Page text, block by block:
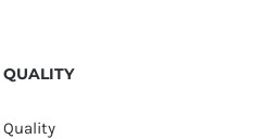
QUALITY
Quality